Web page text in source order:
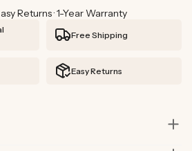
Returns · 1-Year Warranty
Free Shipping
Easy Returns